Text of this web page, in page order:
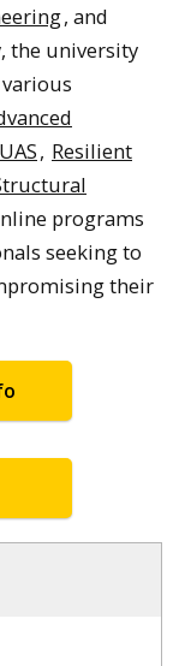
, and
the university
, Resilient
programs
seeking to
their